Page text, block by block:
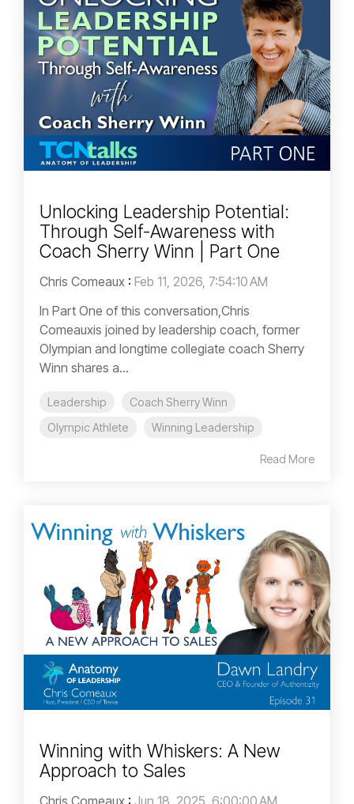
Unlocking Leadership Potential:
Through Self-Awareness with
Coach Sherry Winn | Part One
Chris Comeaux : Feb 11, 2026, 7:54:10 AM
In Part One of this conversation,Chris
Comeauxis joined by leadership coach, former
Olympian and longtime collegiate coach Sherry
Winn shares a...
Leadership
Coach Sherry Winn
Olympic Athlete
Winning Leadership
Read More
Winning with Whiskers: A New
Approach to Sales
Chris Comeaux : Jun 18, 2025, 6:00:00 AM